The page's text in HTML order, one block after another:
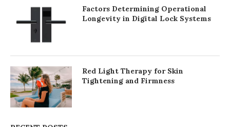
Factors Determining Operational
Longevity in Digital Lock Systems
Red Light Therapy for Skin
Tightening and Firmness